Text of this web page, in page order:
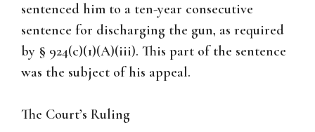
sentenced him to a ten-year consecutive
sentence for discharging the gun, as required
by § 924(c)(1)(A)(iii). This part of the sentence
was the subject of his appeal.
The Court’s Ruling